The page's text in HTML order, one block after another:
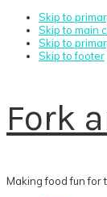
Skip to
Skip to main
Skip to
Skip to footer
Fork
Making food fun for